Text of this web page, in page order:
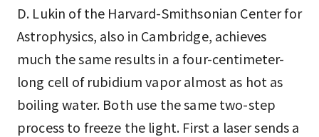
D. Lukin of the Harvard-Smithsonian Center for
Astrophysics, also in Cambridge, achieves
much the same results in a four-centimeter-
long cell of rubidium vapor almost as hot as
boiling water. Both use the same two-step
process to freeze the light. First a laser sends a